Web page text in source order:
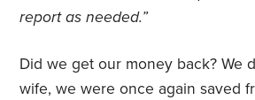
report as needed.”
Did we get our money back? We
wife, we were once again saved